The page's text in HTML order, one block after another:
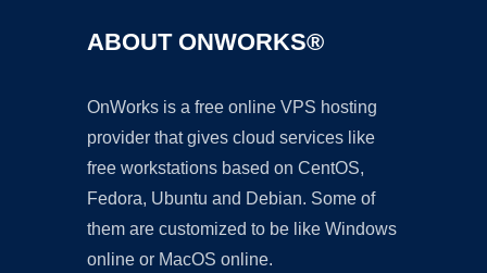
ABOUT ONWORKS®
OnWorks is a free online VPS hosting
provider that gives cloud services like
free workstations based on CentOS,
Fedora, Ubuntu and Debian. Some of
them are customized to be like Windows
online or MacOS online.